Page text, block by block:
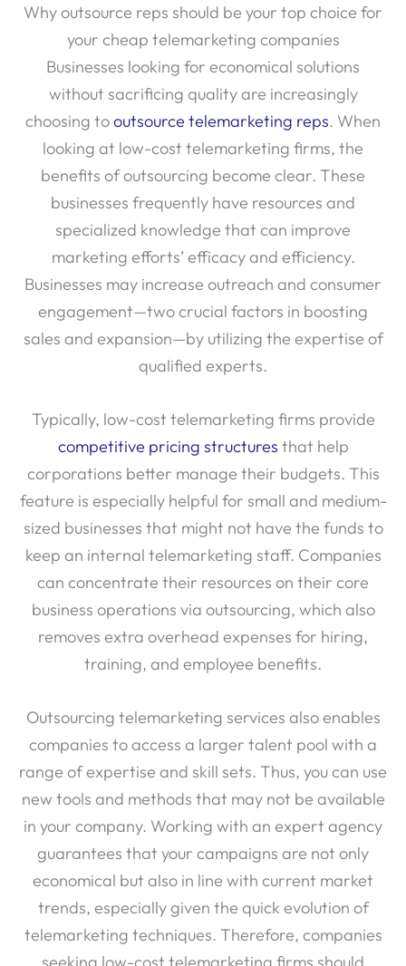
Why outsource reps should be your top choice for
your cheap telemarketing companies
Businesses looking for economical solutions
without sacrificing quality are increasingly
choosing tooutsource telemarketing reps. When
looking at low-cost telemarketing firms, the
benefits of outsourcing become clear. These
businesses frequently have resources and
specialized knowledge that can improve
marketing efforts’ efficacy and efficiency.
Businesses may increase outreach and consumer
engagement—two crucial factors in boosting
sales and expansion—by utilizing the expertise of
qualified experts.
Typically, low-cost telemarketing firms provide
competitive pricing structures that help
corporations better manage their budgets. This
feature is especially helpful for small and medium-
sized businesses that might not have the funds to
keep an internal telemarketing staff. Companies
can concentrate their resources on their core
business operations via outsourcing, which also
removes extra overhead expenses for hiring,
training, and employee benefits.
Outsourcing telemarketing services also enables
companies to access a larger talent pool with a
range of expertise and skill sets. Thus, you can use
new tools and methods that may not be available
in your company. Working with an expert agency
guarantees that your campaigns are not only
economical but also in line with current market
trends, especially given the quick evolution of
telemarketing techniques. Therefore, companies